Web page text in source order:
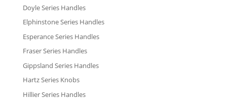
Doyle Series Handles
Elphinstone Series Handles
Esperance Series Handles
Fraser Series Handles
Gippsland Series Handles
Hartz Series Knobs
Hillier Series Handles